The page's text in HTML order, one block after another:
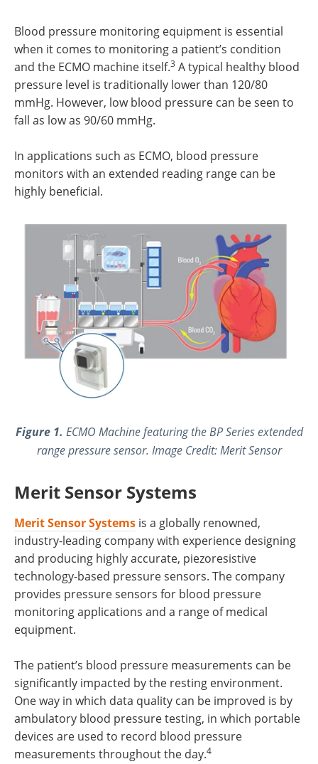
Blood pressure monitoring equipment is essential
when it comes to monitoring a patient’s condition
and the ECMO machine itself.3 A typical healthy blood
pressure level is traditionally lower than 120/80
mmHg. However, low blood pressure can be seen to
fall as low as 90/60 mmHg.
In applications such as ECMO, blood pressure
monitors with an extended reading range can be
highly beneficial.
Figure 1. ECMO Machine featuring the BP Series extended
range pressure sensor. Image Credit: Merit Sensor
Merit Sensor Systems
Merit Sensor Systems is a globally renowned,
industry-leading company with experience designing
and producing highly accurate, piezoresistive
technology-based pressure sensors. The company
provides pressure sensors for blood pressure
monitoring applications and a range of medical
equipment.
The patient’s blood pressure measurements can be
significantly impacted by the resting environment.
One way in which data quality can be improved is by
ambulatory blood pressure testing, in which portable
devices are used to record blood pressure
measurements throughout the day.4